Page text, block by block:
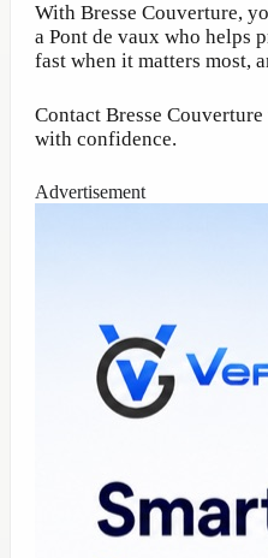
With Bresse Couverture,
a Pont de vaux who helps
fast when it matters most,
Contact Bresse
with confidence.
Advertisement